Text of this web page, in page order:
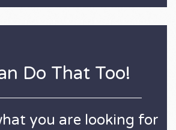
Do That Too!
you are looking for